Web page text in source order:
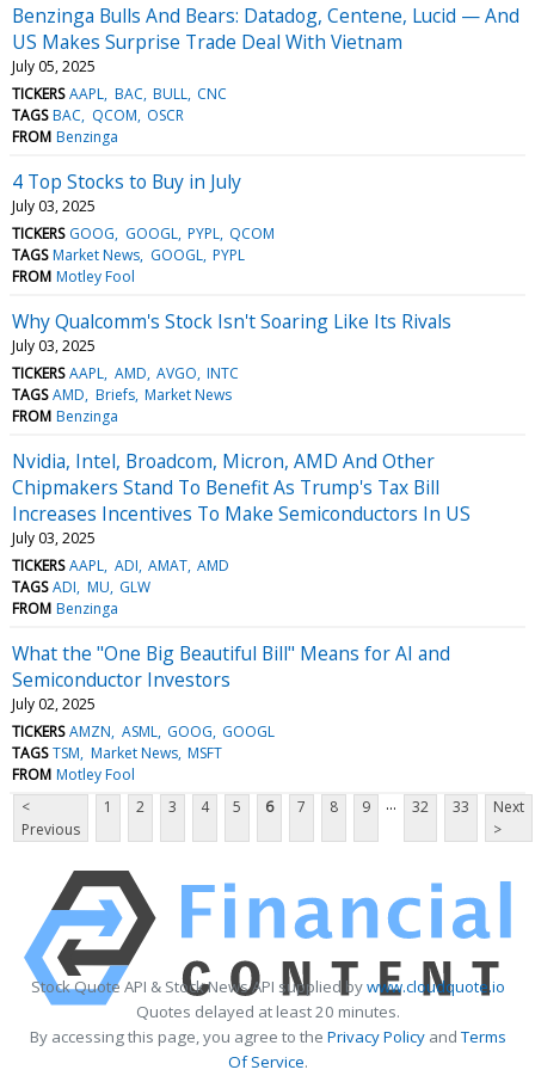
Benzinga Bulls And Bears: Datadog, Centene, Lucid — And
US Makes Surprise Trade Deal With Vietnam
July 05, 2025
TICKERS AAPL BAC BULL CNC
TAGS BAC QCOM OSCR
FROM Benzinga
4 Top Stocks to Buy in July
July 03, 2025
TICKERS GOOG GOOGL PYPL QCOM
TAGS Market News GOOGL PYPL
FROM Motley Fool
Why Qualcomm's Stock Isn't Soaring Like Its Rivals
July 03, 2025
TICKERS AAPL AMD AVGO INTC
TAGS AMD Briefs Market News
FROM Benzinga
Nvidia, Intel, Broadcom, Micron, AMD And Other
Chipmakers Stand To Benefit As Trump's Tax Bill
Increases Incentives To Make Semiconductors In US
July 03, 2025
TICKERS AAPL ADI AMAT AMD
TAGS ADI MU GLW
FROM Benzinga
What the "One Big Beautiful Bill" Means for AI and
Semiconductor Investors
July 02, 2025
TICKERS AMZN ASML GOOG GOOGL
TAGS TSM Market News MSFT
FROM Motley Fool
<
Previous
1 2 3 4 5 6 7 8 9 ... 32 33
Next
>
Stock Quote API & Stock News API supplied bywww.cloudquote.io
Quotes delayed at least 20 minutes.
By accessing this page, you agree to the Privacy PolicyandTerms
Of Service.